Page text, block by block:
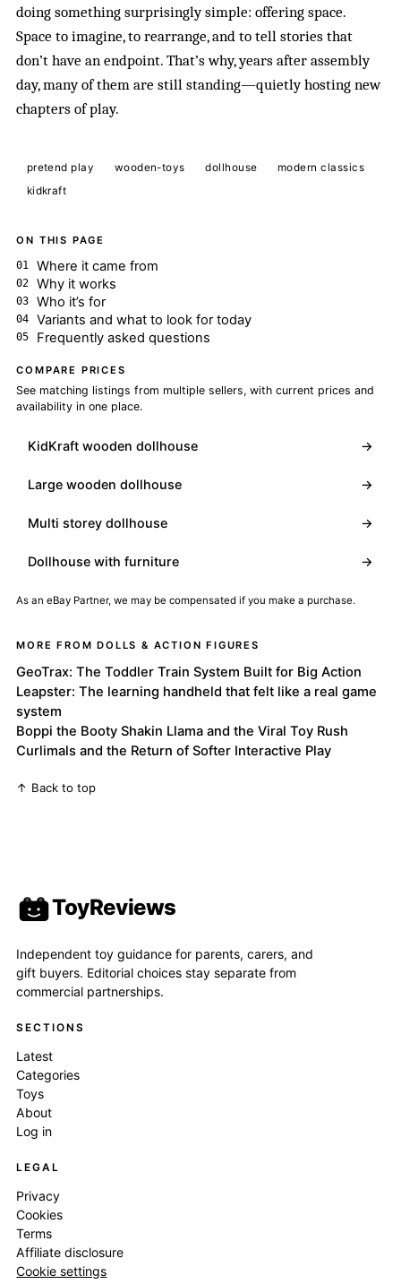
doing something surprisingly simple: offering space.
Space to imagine, to rearrange, and to tell stories that
don’t have an endpoint. That’s why, years after assembly
day, many of them are still standing—quietly hosting new
chapters of play.
pretend play wooden-toys dollhouse
modern classics
kidkraft
ON THIS PAGE
Where it came from
Why it works
Who it’s for
Variants and what to look for today
Frequently asked questions
COMPARE PRICES
See matching listings from multiple sellers, with current prices and
availability in one place.
KidKraft wooden dollhouse →
Large wooden dollhouse →
Multi storey dollhouse →
Dollhouse with furniture →
As an eBay Partner, we may be compensated if you make a purchase.
MORE FROM DOLLS & ACTION FIGURES
GeoTrax: The Toddler Train System Built for Big Action
Leapster: The learning handheld that felt like a real game
system
Boppi the Booty Shakin Llama and the Viral Toy Rush
Curlimals and the Return of Softer Interactive Play
↑ Back to top
ToyReviews
Independent toy guidance for parents, carers, and
gift buyers. Editorial choices stay separate from
commercial partnerships.
SECTIONS
Latest
Categories
Toys
About
Log in
LEGAL
Privacy
Cookies
Terms
Affiliate disclosure
Cookie settings